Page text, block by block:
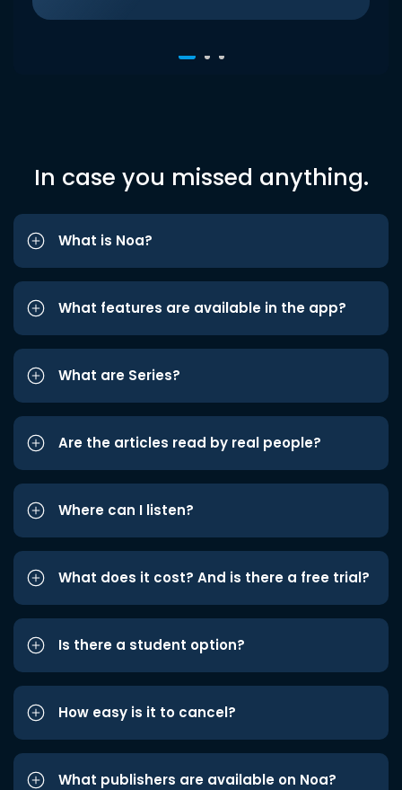
In case you missed anything.
What is Noa?
What features are available in the app?
What are Series?
Are the articles read by real people?
Where can I listen?
What does it cost? And is there a free trial?
Is there a student option?
How easy is it to cancel?
What publishers are available on Noa?